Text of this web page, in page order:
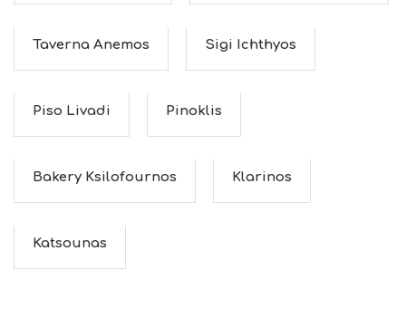
Taverna Anemos Sigi Ichthyos
Piso Livadi Pinoklis
Bakery Ksilofournos Klarinos
Katsounas